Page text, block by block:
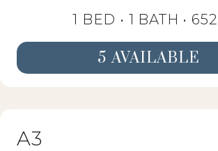
1 BED • 1 BATH •
SEE FLOORPLAN A2
5 AVAILABLE
A3